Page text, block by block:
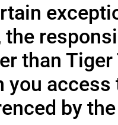
the
than
you
by